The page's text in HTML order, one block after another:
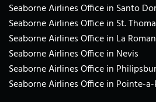
Seaborne Airlines Office in Santo
Seaborne Airlines Office in St.
Seaborne Airlines Office in La
Seaborne Airlines Office in Nevis
Seaborne Airlines Office in
Seaborne Airlines Office in Pointe-